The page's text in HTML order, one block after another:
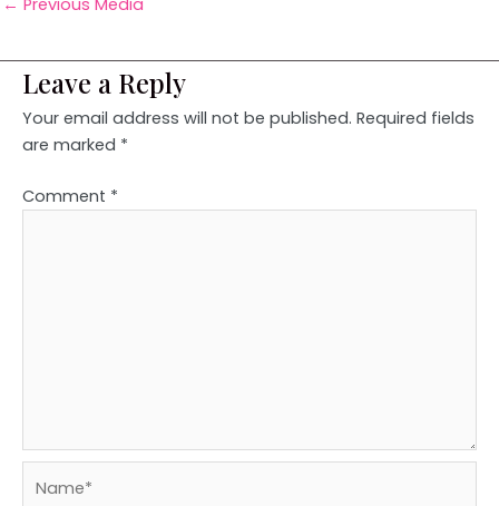
← Previous Media
Leave a Reply
Your email address will not be published. Required fields
are marked *
Comment *